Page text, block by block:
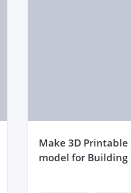
make 3D Printable STL file for 3D Print ready
model for Building